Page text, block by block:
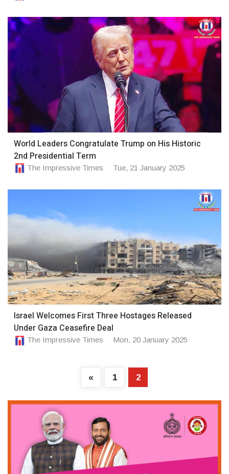
World Leaders Congratulate Trump on His Historic
2nd Presidential Term
The Impressive Times Tue, 21 January 2025
Israel Welcomes First Three Hostages Released
Under Gaza Ceasefire Deal
The Impressive Times Mon, 20 January 2025
« 1 2